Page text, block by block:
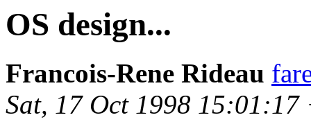
OS design...
Francois-Rene Rideau
Sat, 17 Oct 1998 15:01:17